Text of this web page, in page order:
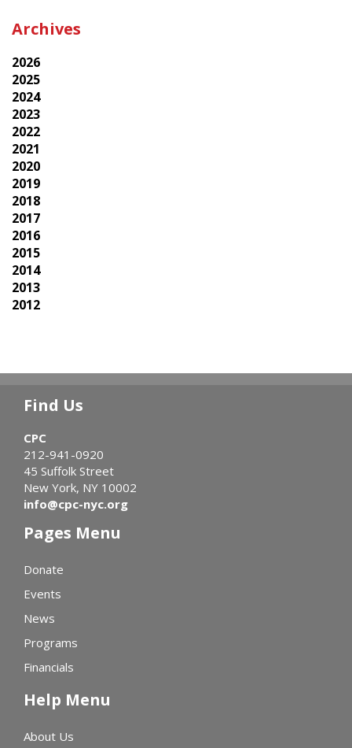
Archives
2026
2025
2024
2023
2022
2021
2020
2019
2018
2017
2016
2015
2014
2013
2012
Find Us
CPC
212-941-0920
45 Suffolk Street
New York, NY 10002
info@cpc-nyc.org
Pages Menu
Donate
Events
News
Programs
Financials
Help Menu
About Us